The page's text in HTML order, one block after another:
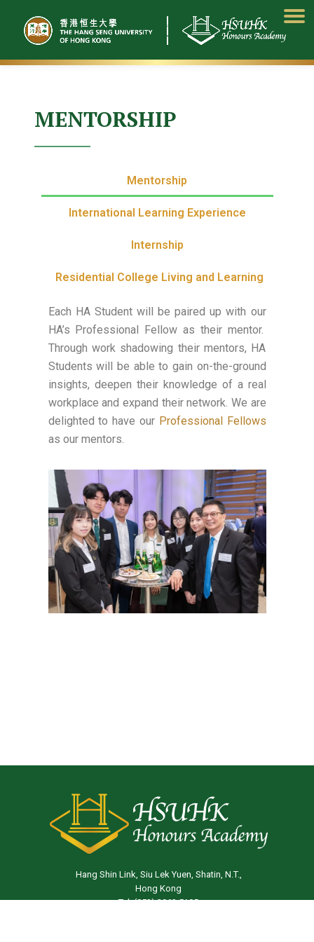
content
MENTORSHIP
Mentorship
International Learning Experience
Internship
Residential College Living and Learning
Each HA Student will be paired up with our
HA’s Professional Fellow as their mentor.
Through work shadowing their mentors, HA
Students will be able to gain on-the-ground
insights, deepen their knowledge of a real
workplace and expand their network. We are
delighted to have our Professional Fellows
as our mentors.
Hang Shin Link, Siu Lek Yuen, Shatin, N.T.,
Hong Kong
Tel: (852) 3963 5105